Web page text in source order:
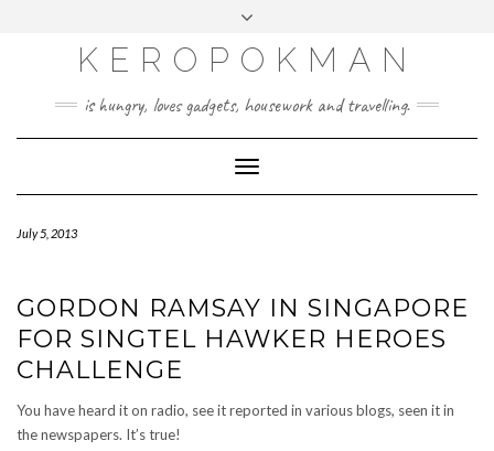
KEROPOKMAN
is hungry, loves gadgets, housework and travelling.
Toggle
Navigation
July 5, 2013
GORDON RAMSAY IN SINGAPORE
FOR SINGTEL HAWKER HEROES
CHALLENGE
You have heard it on radio, see it reported in various blogs, seen it in
the newspapers. It’s true!